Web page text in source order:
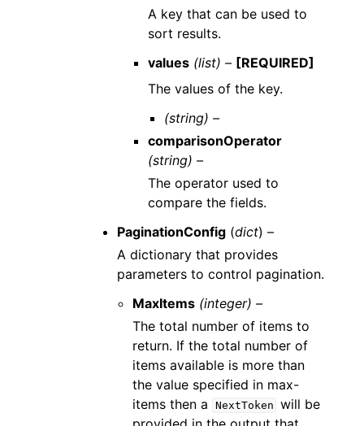
A key that can be used to
sort results.
values (list) – [REQUIRED]
The values of the key.
(string) –
comparisonOperator
(string) –
The operator used to
compare the fields.
PaginationConfig (dict) –
A dictionary that provides
parameters to control pagination.
MaxItems (integer) –
The total number of items to
return. If the total number of
items available is more than
the value specified in max-
items then a
NextToken will be